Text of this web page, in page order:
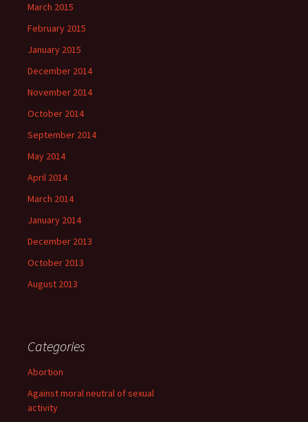
March 2015
February 2015
January 2015
December 2014
November 2014
October 2014
September 2014
May 2014
April 2014
March 2014
January 2014
December 2013
October 2013
August 2013
Categories
Abortion
Against moral neutral of sexual
activity